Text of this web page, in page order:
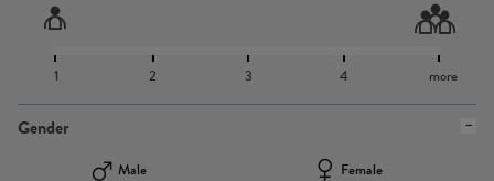
1 2 3 4 more
Gender
Male
Female